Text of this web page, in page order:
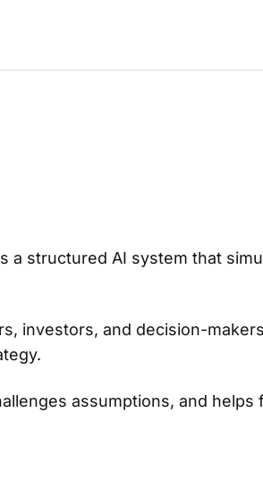
a structured AI system that
investors, and decision-
assumptions, and